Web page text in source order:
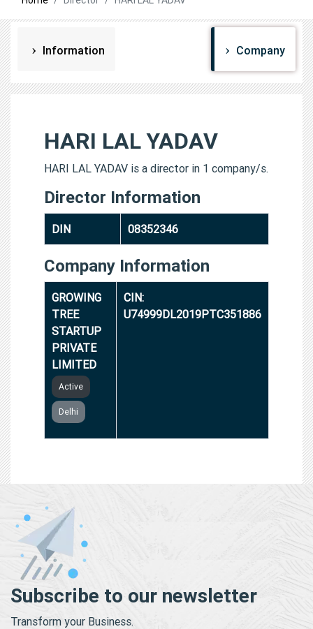
Information Company
HARI LAL YADAV
HARI LAL YADAV is a director in 1 company/s.
Director Information
DIN 08352346
Company Information
GROWING
TREE
STARTUP
PRIVATE
LIMITED
Active
Delhi
CIN:
U74999DL2019PTC351886
Subscribe to our newsletter
Transform your Business.